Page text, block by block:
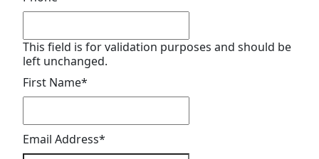
This field is for validation purposes and should be
left unchanged.
First Name*
Email Address*